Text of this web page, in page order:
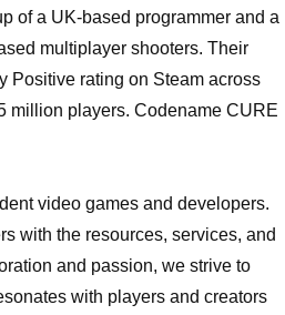
of a UK-based programmer and a
multiplayer shooters. Their
Positive rating on Steam across
million players. Codename CURE
video games and developers.
with the resources, services, and
and passion, we strive to
with players and creators